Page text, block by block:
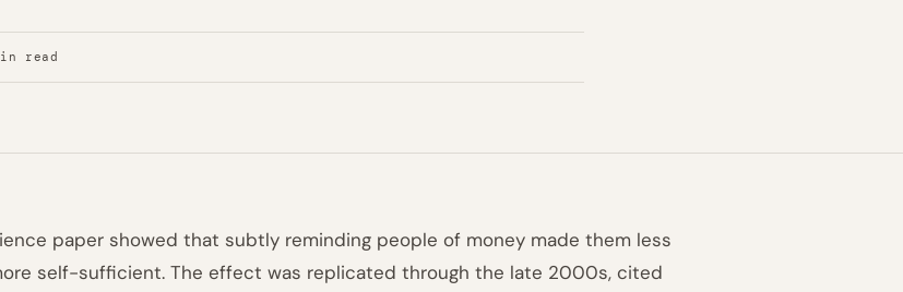
read
paper showed that subtly reminding people of money made them less
self-sufficient. The effect was replicated through the late 2000s, cited